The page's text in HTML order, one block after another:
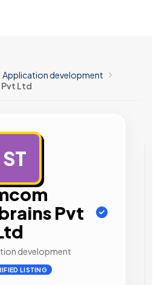
Application development
Ltd
ST
Pvt
development
LISTING